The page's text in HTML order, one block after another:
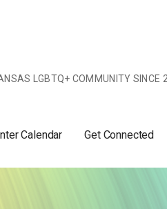
LGBTQ+ COMMUNITY SINCE
Calendar Get Connected